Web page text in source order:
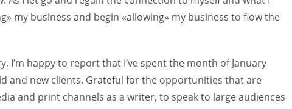
my business and begin «allowing» my business to flow the
I’m happy to report that I’ve spent the month of January
and new clients. Grateful for the opportunities that are
and print channels as a writer, to speak to large audiences